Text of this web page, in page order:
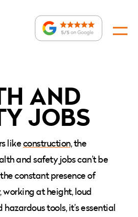
AND
JOBS
likeconstruction,the
and safety jobscan’t be
constant presence of
working at height, loud
tools, it’s essential